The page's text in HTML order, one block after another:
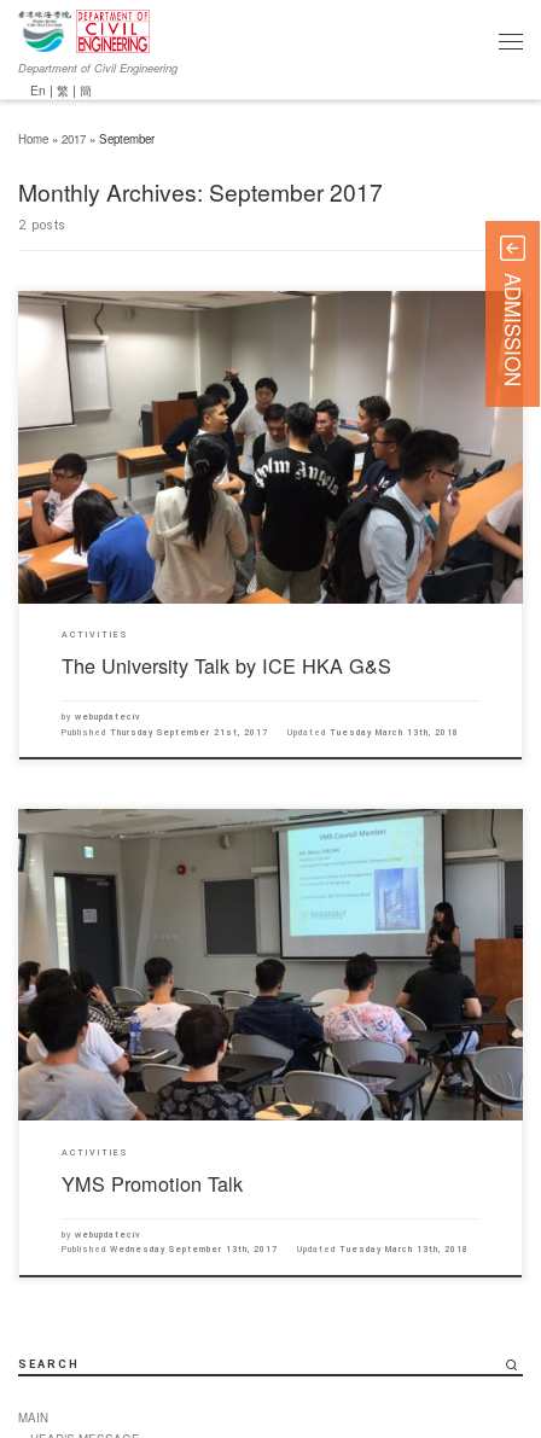
Department of Civil Engineering
En | 繁 | 簡
Home » 2017 » September
Monthly Archives: September 2017
2 posts
The University talk was successfully held by the ICE HKA G&S (Division comprising with all
Graduate and Student members of the Institution of Civil Engineers, Hong Kong Association)
on 21 September 2017 at Chu Hai College of Higher Education. The objective was to
introduce Institution of Civil Engineers (ICE) and […]
ACTIVITIES
The University Talk by ICE HKA G&S
by webupdateciv
Published Thursday September 21st, 2017 Updated Tuesday March 13th, 2018
Our Department was honored to invite HKCA Young Members Society (YMS) to give a
promotion talk, for year 1 and year 2 civil students, in the Chu Hai New Campus on 13th
September 2017. The YMS talk introduced their mission, composition and activities ranging
from site visit to annual dinner, […]
ACTIVITIES
YMS Promotion Talk
by webupdateciv
Published Wednesday September 13th, 2017 Updated Tuesday March 13th, 2018
SEARCH
MAIN
ADMISSION